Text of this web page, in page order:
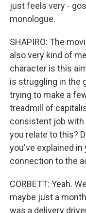
just feels very -
monologue.
SHAPIRO: The
also very kind of
character is this
is struggling in the
trying to make a
treadmill of
consistent job with
you relate to this?
you've explained in
connection to the
CORBETT: Yeah.
maybe just a
was a delivery